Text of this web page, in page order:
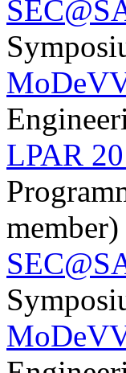
LPAR
member)